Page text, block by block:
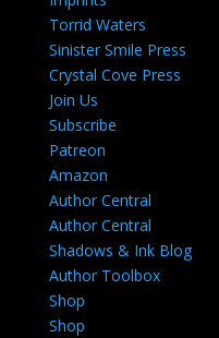
Torrid Waters
Sinister Smile Press
Crystal Cove Press
Join Us
Subscribe
Patreon
Amazon
Author Central
Author Central
Shadows & Ink Blog
Author Toolbox
Shop
Shop